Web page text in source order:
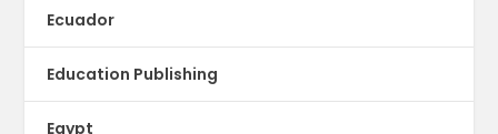
Ecuador
Education Publishing
Egypt